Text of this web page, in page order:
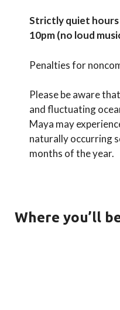
Strictly quiet
10pm (no loud
Penalties for
Please be aware
and fluctuating
Maya may
naturally occurring
months of the year.
Where you’ll